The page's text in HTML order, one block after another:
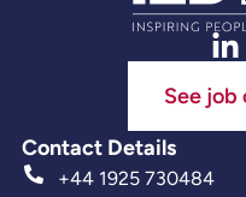
See
Contact Details
+44 1925 730484